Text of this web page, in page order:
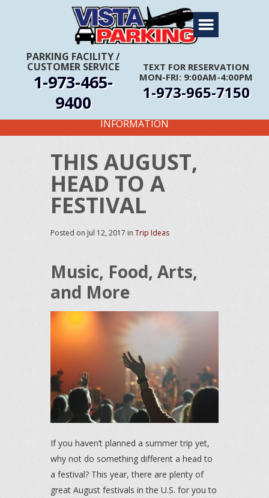
PARKING FACILITY/
CUSTOMER SERVICE
1-973-465-
9400
TEXT FOR RESERVATION
MON-FRI: 9:00AM-4:00PM
1-973-965-7150
Home
About Us
Travel Info
Rates
Coupons
Get Directions
FIRST TIME CUSTOMERS CALL FOR MORE
INFORMATION
THIS AUGUST,
HEAD TO A
FESTIVAL
Posted on Jul 12, 2017 in Trip Ideas
Music, Food, Arts,
and More
If you haven’t planned a summer trip yet,
why not do something different a head to
a festival? This year, there are plenty of
great August festivals in the U.S. for you to